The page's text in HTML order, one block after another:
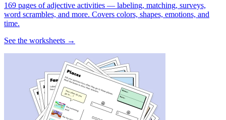
169 pages of adjective activities — labeling, matching, surveys,
word scrambles, and more. Covers colors, shapes, emotions, and
time.
See the worksheets →